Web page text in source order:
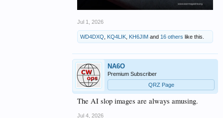
Jul 1, 2026
WD4DXQ KQ4LIK KH6JIM and 16 others like this.
NA6O
Premium Subscriber
QRZ Page
The AI slop images are always amusing.
Jul 4, 2026